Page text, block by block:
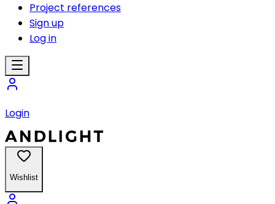
Project references
Sign up
Log in
Login
Wishlist